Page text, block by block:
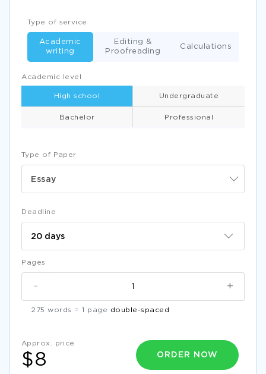
Type of Paper
Essay
Academic level
High school Undergraduate
Bachelor Professional
Type of service
Academic
writing
Editing &
Proofreading
Calculations
Deadline
Pages
+
-
275 words = 1 page double-spaced
Approx. price
$8 ORDER NOW